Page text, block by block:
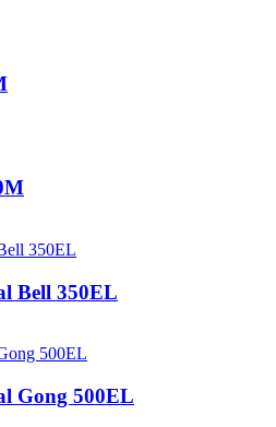
Bell 350EL
Gong 500EL